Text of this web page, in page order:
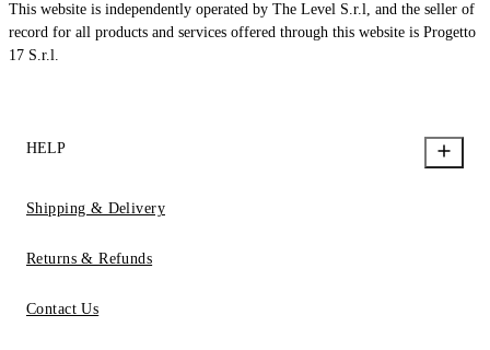
This website is independently operated by The Level S.r.l, and the seller of
record for all products and services offered through this website is Progetto
17 S.r.l.
HELP
Shipping & Delivery
Returns & Refunds
Contact Us